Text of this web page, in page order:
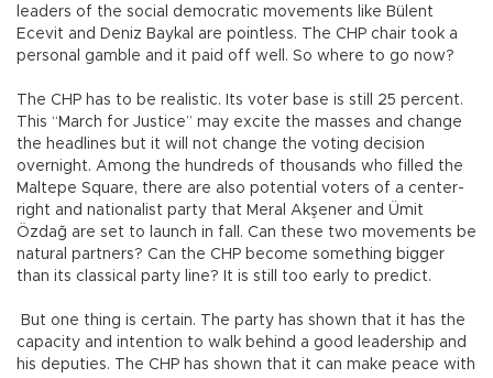
leaders of the social democratic movements like Bülent
Ecevit and Deniz Baykal are pointless. The CHP chair took a
personal gamble and it paid off well. So where to go now?
The CHP has to be realistic. Its voter base is still 25 percent.
This “March for Justice” may excite the masses and change
the headlines but it will not change the voting decision
overnight. Among the hundreds of thousands who filled the
Maltepe Square, there are also potential voters of a center-
right and nationalist party that Meral Akşener and Ümit
Özdağ are set to launch in fall. Can these two movements be
natural partners? Can the CHP become something bigger
than its classical party line? It is still too early to predict.
But one thing is certain. The party has shown that it has the
capacity and intention to walk behind a good leadership and
his deputies. The CHP has shown that it can make peace with